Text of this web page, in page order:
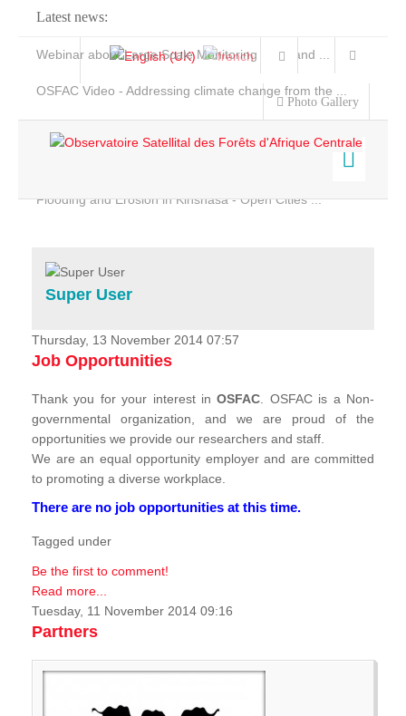
Latest news:
Webinar about Large Scale Monitoring and Land ...
OSFAC Video - Addressing climate change from the ...
Flooding and Erosion in Kinshasa - Open Cities ...
Photo Gallery
Home
Services
Projects
News & Stories
Super User
Thursday, 13 November 2014 07:57
Job Opportunities
Thank you for your interest inOSFAC. OSFAC is a Non-
governmental organization, and we are proud of the
opportunities we provide our researchers and staff.
We are an equal opportunity employer and are committed
to promoting a diverse workplace.
There are no job opportunities at this time.
Tagged under
Be the first to comment!
Read more...
Tuesday, 11 November 2014 09:16
Partners